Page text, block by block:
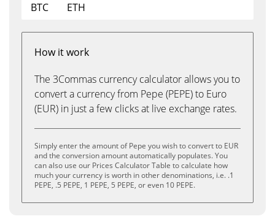
BTC
ETH
How it work
The 3Commas currency calculator allows you to
convert a currency from Pepe (PEPE) to Euro
(EUR) in just a few clicks at live exchange rates.
Simply enter the amount of Pepe you wish to convert to EUR
and the conversion amount automatically populates. You
can also use our Prices Calculator Table to calculate how
much your currency is worth in other denominations, i.e. .1
PEPE, .5 PEPE, 1 PEPE, 5 PEPE, or even 10 PEPE.